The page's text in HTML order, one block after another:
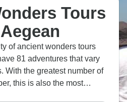
Tours
of ancient wonders tours
81 adventures that vary
With the greatest number of
this is also the most